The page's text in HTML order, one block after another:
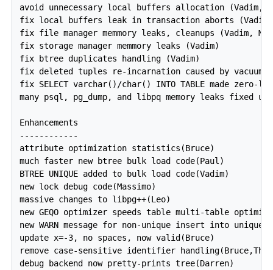
avoid unnecessary local buffers allocation (Vadim,
fix local buffers leak in transaction aborts (Vadim)
fix file manager memmory leaks, cleanups (Vadim,
fix storage manager memmory leaks (Vadim)
fix btree duplicates handling (Vadim)
fix deleted tuples re-incarnation caused by vacuum
fix SELECT varchar()/char() INTO TABLE made zero-
many psql, pg_dump, and libpq memory leaks fixed
Enhancements
------------
attribute optimization statistics(Bruce)
much faster new btree bulk load code(Paul)
BTREE UNIQUE added to bulk load code(Vadim)
new lock debug code(Massimo)
massive changes to libpg++(Leo)
new GEQO optimizer speeds table multi-table
new WARN message for non-unique insert into unique
update x=-3, no spaces, now valid(Bruce)
remove case-sensitive identifier
debug backend now pretty-prints tree(Darren)